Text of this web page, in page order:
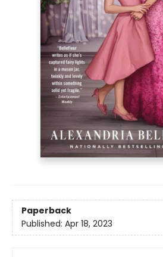
Paperback
Published: Apr 18, 2023